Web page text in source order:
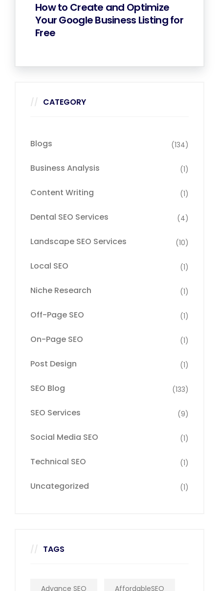
How to Create and Optimize
Your Google Business Listing for
Free
CATEGORY
Blogs (134)
Business Analysis (1)
Content Writing (1)
Dental SEO Services (4)
Landscape SEO Services (10)
Local SEO (1)
Niche Research (1)
Off-Page SEO (1)
On-Page SEO (1)
Post Design (1)
SEO Blog (133)
SEO Services (9)
Social Media SEO (1)
Technical SEO (1)
Uncategorized (1)
TAGS
Advance SEO AffordableSEO